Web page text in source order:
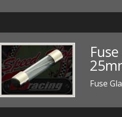
Fuse